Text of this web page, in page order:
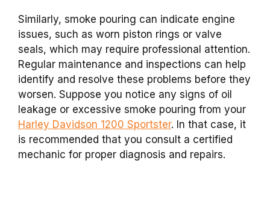
Similarly, smoke pouring can indicate engine
issues, such as worn piston rings or valve
seals, which may require professional attention.
Regular maintenance and inspections can help
identify and resolve these problems before they
worsen. Suppose you notice any signs of oil
leakage or excessive smoke pouring from your
Harley Davidson 1200 Sportster. In that case, it
is recommended that you consult a certified
mechanic for proper diagnosis and repairs.